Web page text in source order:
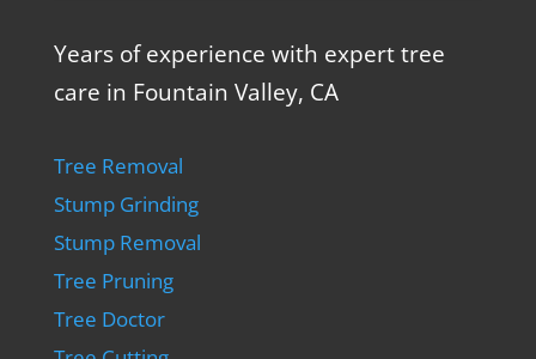
Years of experience with expert tree
care in Fountain Valley, CA
Tree Removal
Stump Grinding
Stump Removal
Tree Pruning
Tree Doctor